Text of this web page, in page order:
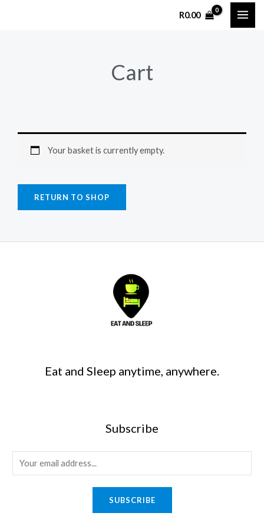
R0.00
Cart
Your basket is currently empty.
RETURN TO SHOP
Eat and Sleep anytime, anywhere.
Subscribe
SUBSCRIBE